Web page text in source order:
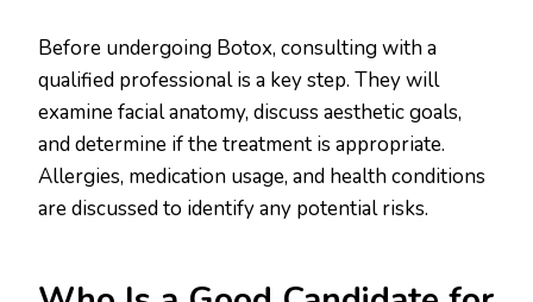
Before undergoing Botox, consulting with a
qualified professional is a key step. They will
examine facial anatomy, discuss aesthetic goals,
and determine if the treatment is appropriate.
Allergies, medication usage, and health conditions
are discussed to identify any potential risks.